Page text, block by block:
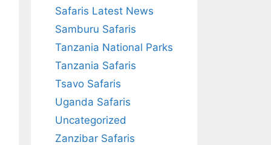
Safaris Latest News
Samburu Safaris
Tanzania National Parks
Tanzania Safaris
Tsavo Safaris
Uganda Safaris
Uncategorized
Zanzibar Safaris